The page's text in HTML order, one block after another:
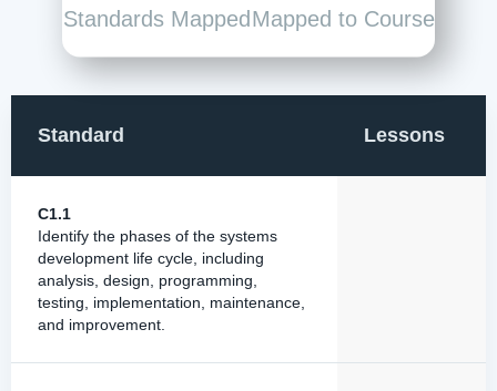
Standards Mapped Mapped to Course
Standard Lessons
C1.1
Identify the phases of the systems
development life cycle, including
analysis, design, programming,
testing, implementation, maintenance,
and improvement.